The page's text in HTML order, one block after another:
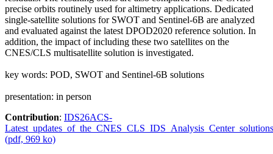
precise orbits routinely used for altimetry applications. Dedicated
single‑satellite solutions for SWOT and Sentinel‑6B are analyzed
and evaluated against the latest DPOD2020 reference solution. In
addition, the impact of including these two satellites on the
CNES/CLS multisatellite solution is investigated.
key words: POD, SWOT and Sentinel-6B solutions
presentation: in person
Contribution: IDS26ACS-
(pdf, 969 ko)